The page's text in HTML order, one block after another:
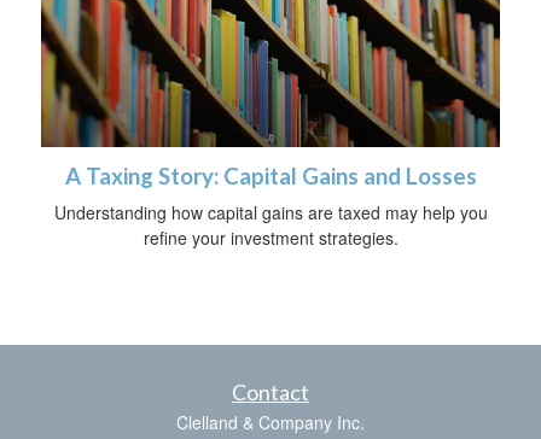
A Taxing Story: Capital Gains and Losses
Understanding how capital gains are taxed may help you
refine your investment strategies.
Contact
Clelland & Company Inc.